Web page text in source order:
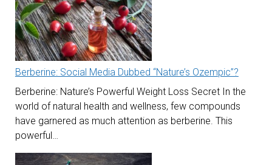
Berberine: Social Media Dubbed “Nature’s Ozempic”?
Berberine: Nature’s Powerful Weight Loss Secret In the
world of natural health and wellness, few compounds
have garnered as much attention as berberine. This
powerful…